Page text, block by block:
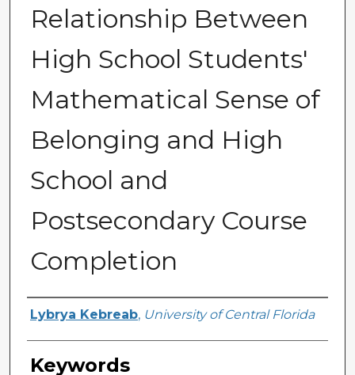
Relationship Between
High School Students'
Mathematical Sense of
Belonging and High
School and
Postsecondary Course
Completion
Author
Lybrya Kebreab, University of Central Florida
Keywords